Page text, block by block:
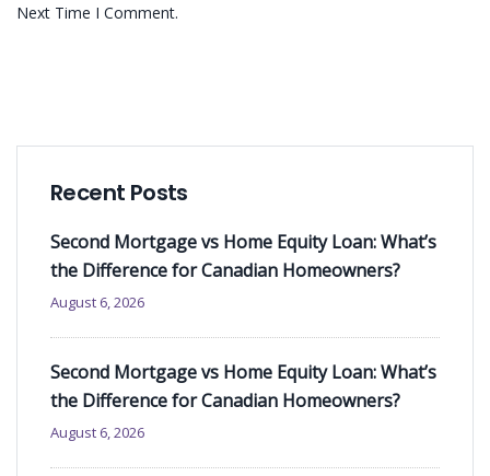
Next Time I Comment.
Recent Posts
Second Mortgage vs Home Equity Loan: What’s
the Difference for Canadian Homeowners?
August 6, 2026
Second Mortgage vs Home Equity Loan: What’s
the Difference for Canadian Homeowners?
August 6, 2026